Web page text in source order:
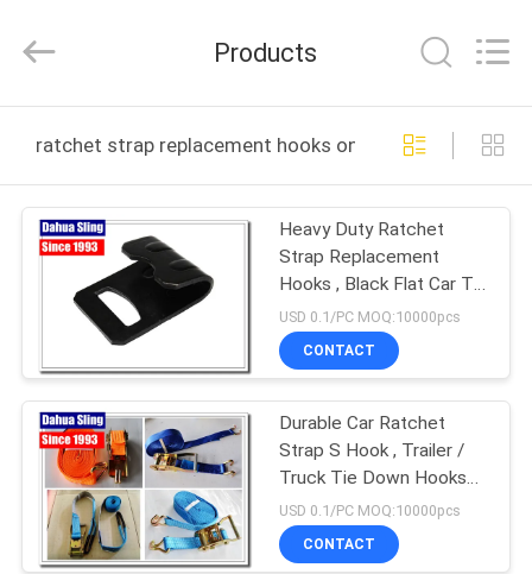
PRODUCTS
ABOUT
FACTORY
TOUR
QUALITY
CONTROL
Developed
Products
ratchet strap replacement hooks online manufacture
Heavy Duty Ratchet
Strap Replacement
Hooks , Black Flat Car Tie
Down Hooks
USD 0.1/PC MOQ:10000pcs
CONTACT
Durable Car Ratchet
Strap S Hook , Trailer /
Truck Tie Down Hooks
For Cargo Lashing Strap
USD 0.1/PC MOQ:10000pcs
CONTACT